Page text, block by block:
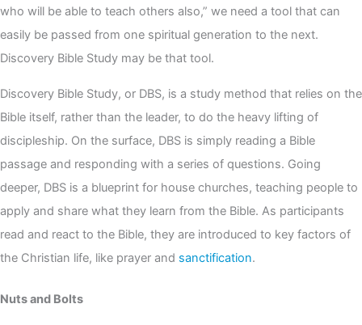
who will be able to teach others also,” we need a tool that can
easily be passed from one spiritual generation to the next.
Discovery Bible Study may be that tool.
Discovery Bible Study, or DBS, is a study method that relies on the
Bible itself, rather than the leader, to do the heavy lifting of
discipleship. On the surface, DBS is simply reading a Bible
passage and responding with a series of questions. Going
deeper, DBS is a blueprint for house churches, teaching people to
apply and share what they learn from the Bible. As participants
read and react to the Bible, they are introduced to key factors of
the Christian life, like prayer and sanctification.
Nuts and Bolts